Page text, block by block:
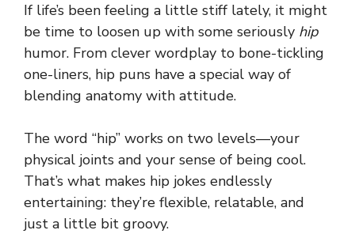
If life’s been feeling a little stiff lately, it might
be time to loosen up with some seriously hip
humor. From clever wordplay to bone-tickling
one-liners, hip puns have a special way of
blending anatomy with attitude.
The word “hip” works on two levels—your
physical joints and your sense of being cool.
That’s what makes hip jokes endlessly
entertaining: they’re flexible, relatable, and
just a little bit groovy.